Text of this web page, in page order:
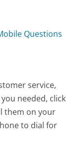
Questions
service,
needed, click
them on your
to dial for